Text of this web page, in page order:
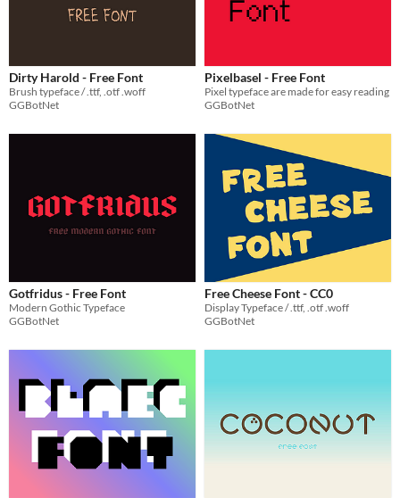
Dirty Harold - Free Font
Brush typeface / .ttf, .otf .woff
GGBotNet
Pixelbasel - Free Font
Pixel typeface are made for easy reading
GGBotNet
Gotfridus - Free Font
Modern Gothic Typeface
GGBotNet
Free Cheese Font - CC0
Display Typeface / .ttf, .otf .woff
GGBotNet